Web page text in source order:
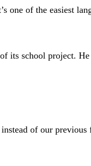
one of the easiest
its school project.
instead of our